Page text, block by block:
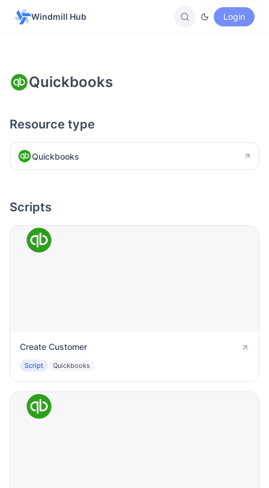
Windmill Hub Login
Quickbooks
Resource type
Quickbooks
Scripts
Create Customer
Script Quickbooks